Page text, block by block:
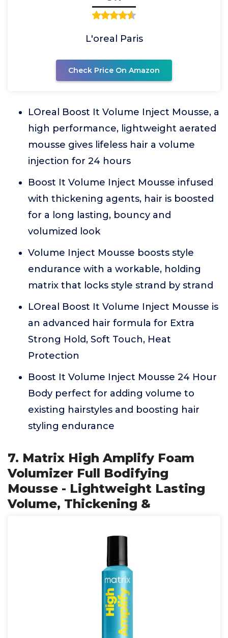
L'oreal Paris
Check Price On Amazon
LOreal Boost It Volume Inject Mousse, a
high performance, lightweight aerated
mousse gives lifeless hair a volume
injection for 24 hours
Boost It Volume Inject Mousse infused
with thickening agents, hair is boosted
for a long lasting, bouncy and
volumized look
Volume Inject Mousse boosts style
endurance with a workable, holding
matrix that locks style strand by strand
LOreal Boost It Volume Inject Mousse is
an advanced hair formula for Extra
Strong Hold, Soft Touch, Heat
Protection
Boost It Volume Inject Mousse 24 Hour
Body perfect for adding volume to
existing hairstyles and boosting hair
styling endurance
7. Matrix High Amplify Foam
Volumizer Full Bodifying
Mousse - Lightweight Lasting
Volume, Thickening &